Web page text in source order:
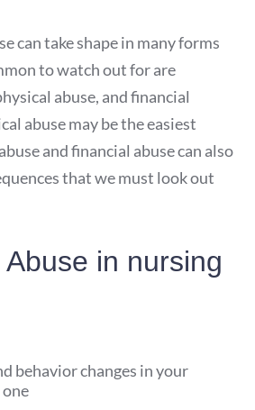
can take shape in many forms
to watch out for are
abuse, and financial
abuse may be the easiest
and financial abuse can also
that we must look out
in nursing
behavior changes in your